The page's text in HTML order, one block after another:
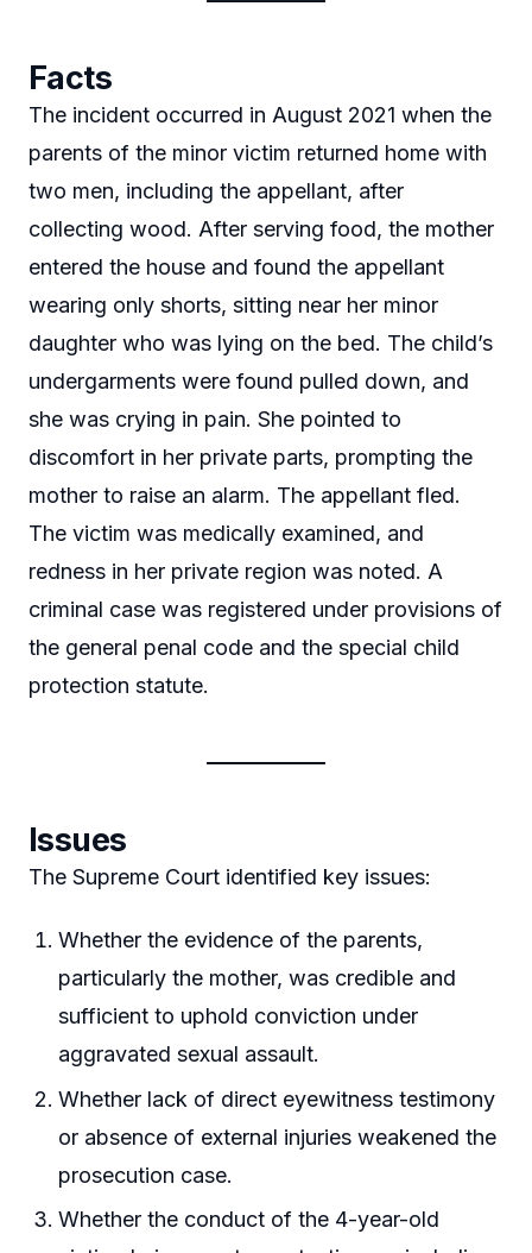
Facts
The incident occurred in August 2021 when the
parents of the minor victim returned home with
two men, including the appellant, after
collecting wood. After serving food, the mother
entered the house and found the appellant
wearing only shorts, sitting near her minor
daughter who was lying on the bed. The child’s
undergarments were found pulled down, and
she was crying in pain. She pointed to
discomfort in her private parts, prompting the
mother to raise an alarm. The appellant fled.
The victim was medically examined, and
redness in her private region was noted. A
criminal case was registered under provisions of
the general penal code and the special child
protection statute.
Issues
The Supreme Court identified key issues:
Whether the evidence of the parents,
particularly the mother, was credible and
sufficient to uphold conviction under
aggravated sexual assault.
Whether lack of direct eyewitness testimony
or absence of external injuries weakened the
prosecution case.
Whether the conduct of the 4-year-old